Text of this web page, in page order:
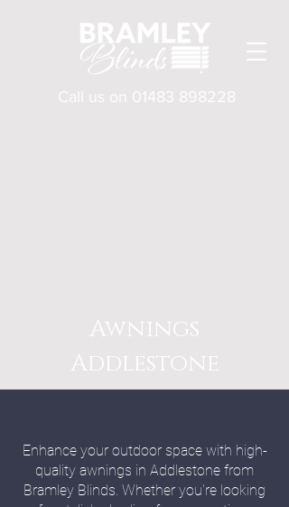
Call us on 01483 898228
Awnings
Addlestone
Enhance your outdoor space with high-
quality awnings in Addlestone from
Bramley Blinds. Whether you're looking